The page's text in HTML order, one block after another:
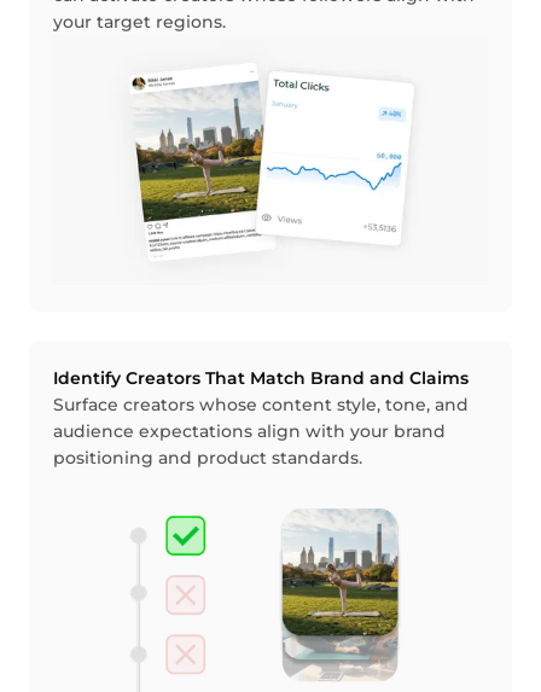
your target regions.
Identify Creators That Match Brand and Claims
Surface creators whose content style, tone, and
audience expectations align with your brand
positioning and product standards.